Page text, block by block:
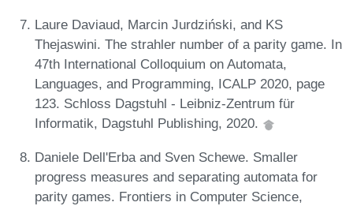
Laure Daviaud, Marcin Jurdziński, and KS
Thejaswini. The strahler number of a parity game. In
47th International Colloquium on Automata,
Languages, and Programming, ICALP 2020, page
123. Schloss Dagstuhl - Leibniz-Zentrum für
Informatik, Dagstuhl Publishing, 2020.
Daniele Dell'Erba and Sven Schewe. Smaller
progress measures and separating automata for
parity games. Frontiers in Computer Science,